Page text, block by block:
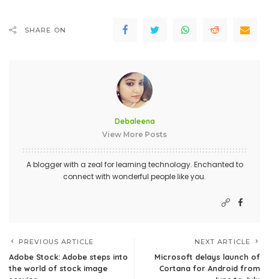
SHARE ON
Debaleena
View More Posts
A blogger with a zeal for learning technology. Enchanted to
connect with wonderful people like you.
PREVIOUS ARTICLE
Adobe Stock: Adobe steps into
the world of stock image
NEXT ARTICLE
Microsoft delays launch of
Cortana for Android from